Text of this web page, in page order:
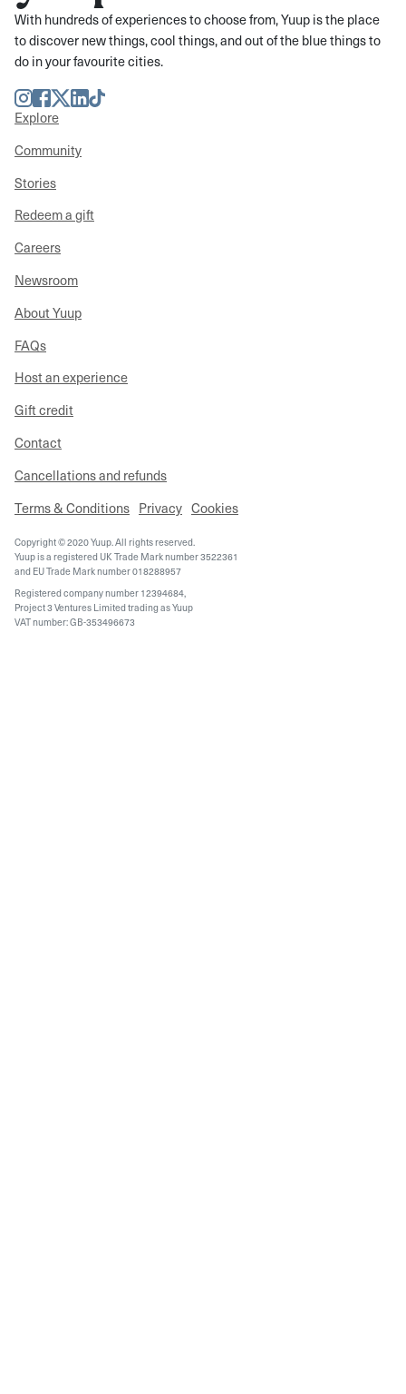
With hundreds of experiences to choose from, Yuup is the place
to discover new things, cool things, and out of the blue things to
do in your favourite cities.
Instagram
Facebook
TwitterLinkedIn
TikTok
Explore
Community
Stories
Redeem a gift
Careers
Newsroom
About Yuup
FAQs
Host an experience
Gift credit
Contact
Cancellations and refunds
Terms & Conditions Privacy Cookies
Copyright © 2020 Yuup. All rights reserved.
Yuup is a registered UK Trade Mark number 3522361
and EU Trade Mark number 018288957
Registered company number 12394684,
Project 3 Ventures Limited trading as Yuup
VAT number: GB-353496673